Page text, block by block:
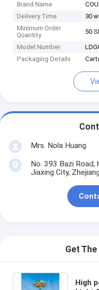
Brand Name
Delivery Time
30
Minimum Order
Quantity
50
Model Number
Packaging Details
Mrs. Nola Huang
No. 393 Bazi Road,
Jiaxing City,
Get
High